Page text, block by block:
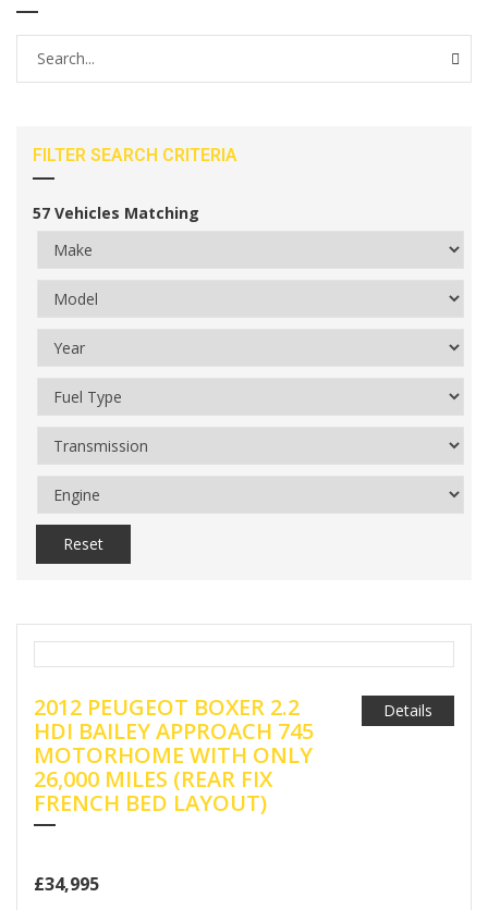
FILTER SEARCH CRITERIA
57 Vehicles Matching
Reset
2012 PEUGEOT BOXER 2.2
HDI BAILEY APPROACH 745
MOTORHOME WITH ONLY
26,000 MILES (REAR FIX
FRENCH BED LAYOUT)
£34,995
Details